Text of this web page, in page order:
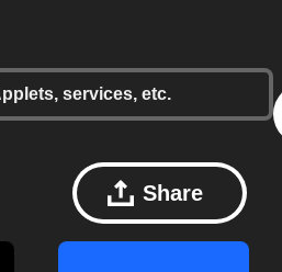
Share